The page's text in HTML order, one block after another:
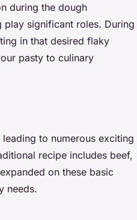
during the dough
significant roles. During
in that desired flaky
pasty to culinary
to numerous exciting
recipe includes beef,
on these basic
needs.